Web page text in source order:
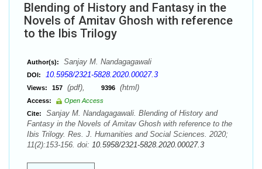
Blending of History and Fantasy in the
Novels of Amitav Ghosh with reference
to the Ibis Trilogy
Author(s): Sanjay M. Nandagagawali
DOI: 10.5958/2321-5828.2020.00027.3
Views: 157 (pdf), 9396 (html)
Access:
Open Access
Cite:
Sanjay M. Nandagagawali. Blending of History and
Fantasy in the Novels of Amitav Ghosh with reference to the
Ibis Trilogy. Res. J. Humanities and Social Sciences. 2020;
11(2):153-156. doi: 10.5958/2321-5828.2020.00027.3